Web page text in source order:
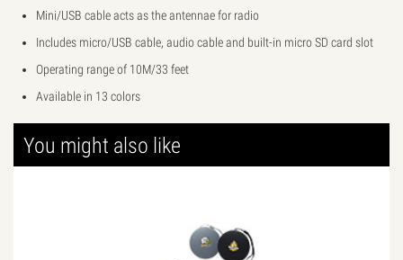
Mini/USB cable acts as the antennae for radio
Includes micro/USB cable, audio cable and built-in micro SD card slot
Operating range of 10M/33 feet
Available in 13 colors
You might also like